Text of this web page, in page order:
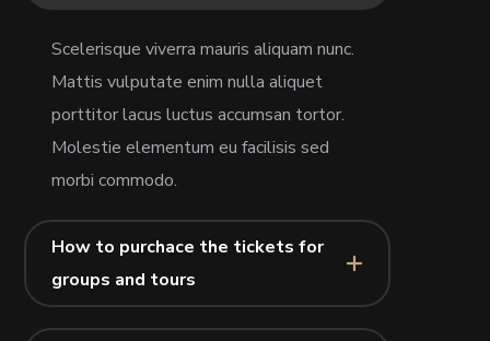
Scelerisque viverra mauris aliquam nunc.
Mattis vulputate enim nulla aliquet
porttitor lacus luctus accumsan tortor.
Molestie elementum eu facilisis sed
morbi commodo.
How to purchace the tickets for
groups and tours